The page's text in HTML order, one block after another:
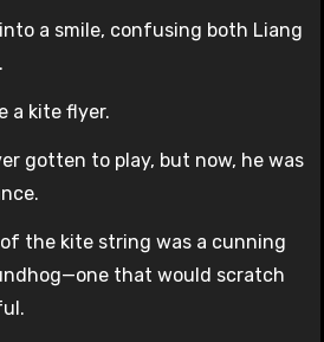
a smile, confusing both Liang
a kite flyer.
gotten to play, but now, he was
the kite string was a cunning
that would scratch